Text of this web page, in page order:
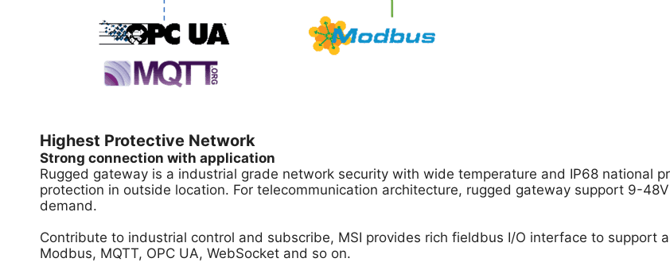
Highest Protective Network
Strong connection with application
Rugged gateway is a industrial grade network security with wide temperature and IP68 national
protection in outside location. For telecommunication architecture, rugged gateway support 9-
demand.
Contribute to industrial control and subscribe, MSI provides rich fieldbus I/O interface to support
Modbus, MQTT, OPC UA, WebSocket and so on.